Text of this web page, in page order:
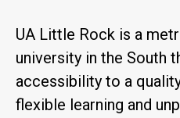
UA Little Rock is a
university in the South
accessibility to a
flexible learning and